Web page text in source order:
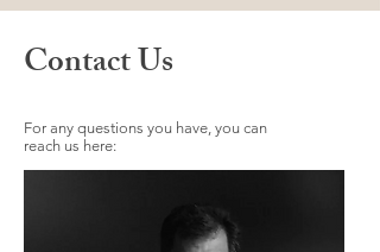
Contact Us
For any questions you have, you can
reach us here: